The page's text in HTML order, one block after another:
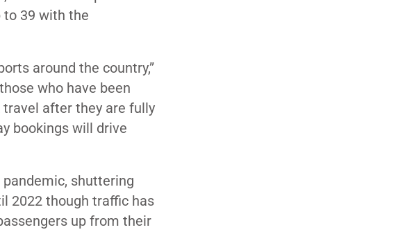
to 39 with the
around the country,”
who have been
travel after they are fully
bookings will drive
pandemic, shuttering
2022 though traffic has
up from their